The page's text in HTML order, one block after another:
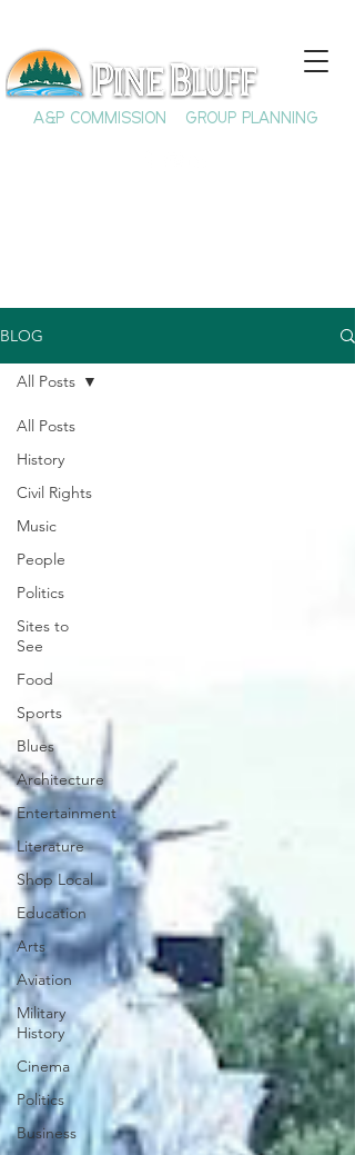
A&P COMMISSION GROUP PLANNING
BLOG
All Posts
History
Civil Rights
Music
People
Politics
Sites to
See
Food
Sports
Blues
Architecture
Entertainment
Literature
Shop Local
Education
Arts
Aviation
Military
History
Cinema
Politics
Business
All Posts